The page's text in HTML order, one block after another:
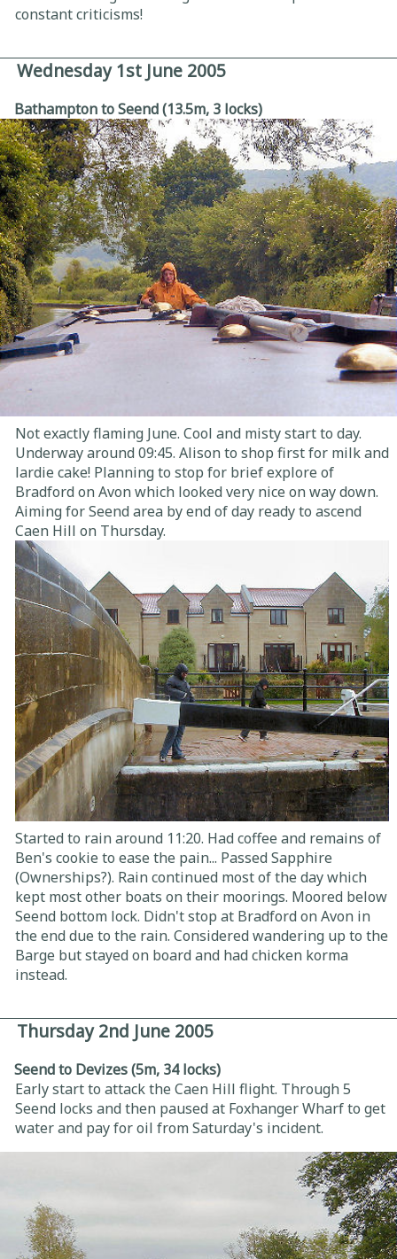
constant criticisms!
Wednesday 1st June 2005
Bathampton to Seend (13.5m, 3 locks)
Not exactly flaming June. Cool and misty start to day.
Underway around 09:45. Alison to shop first for milk and
lardie cake! Planning to stop for brief explore of
Bradford on Avon which looked very nice on way down.
Aiming for Seend area by end of day ready to ascend
Caen Hill on Thursday.
Started to rain around 11:20. Had coffee and remains of
Ben's cookie to ease the pain... Passed Sapphire
(Ownerships?). Rain continued most of the day which
kept most other boats on their moorings. Moored below
Seend bottom lock. Didn't stop at Bradford on Avon in
the end due to the rain. Considered wandering up to the
Barge but stayed on board and had chicken korma
instead.
Thursday 2nd June 2005
Seend to Devizes (5m, 34 locks)
Early start to attack the Caen Hill flight. Through 5
Seend locks and then paused at Foxhanger Wharf to get
water and pay for oil from Saturday's incident.